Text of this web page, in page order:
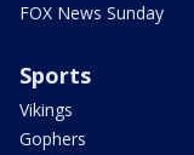
FOX News Sunday
Sports
Vikings
Gophers